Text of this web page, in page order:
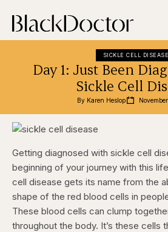
SICKLE CELL DISEASE
Day 1: Just Been
Sickle Cell
By Karen Heslop
Getting diagnosed with sickle cell
beginning of your journey with this
cell disease gets its name from the
shape of the red blood cells in
These blood cells can clump
throughout the body. It’s these cells